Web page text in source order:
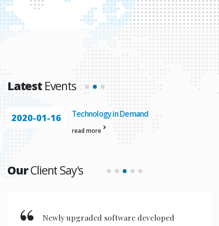
LatestEvents
2020-01-16 Technology in Demand
read more
OurClient Say's
Newly upgraded software developed